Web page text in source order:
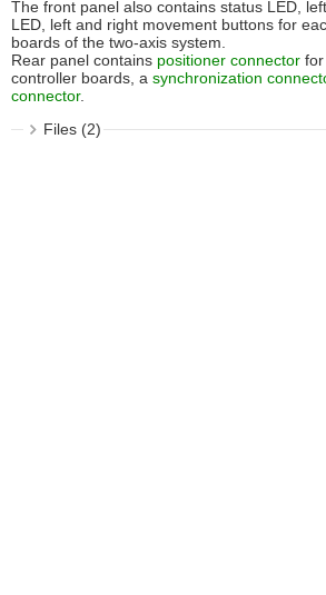
The front panel also contains status LED,
LED, left and right movement buttons for
boards of the two-axis system.
Rear panel contains positioner connector
controller boards, a synchronization
connector.
Files (2)